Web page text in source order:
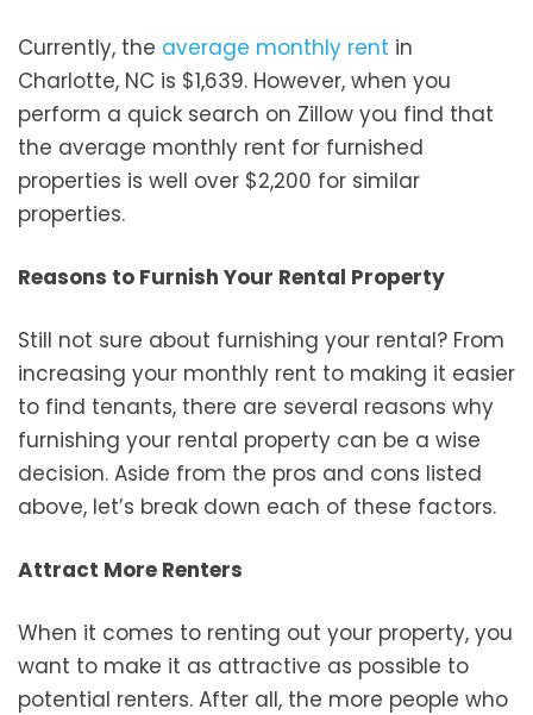
Currently, the average monthly rent in
Charlotte, NC is $1,639. However, when you
perform a quick search on Zillow you find that
the average monthly rent for furnished
properties is well over $2,200 for similar
properties.
Reasons to Furnish Your Rental Property
Still not sure about furnishing your rental? From
increasing your monthly rent to making it easier
to find tenants, there are several reasons why
furnishing your rental property can be a wise
decision. Aside from the pros and cons listed
above, let’s break down each of these factors.
Attract More Renters
When it comes to renting out your property, you
want to make it as attractive as possible to
potential renters. After all, the more people who